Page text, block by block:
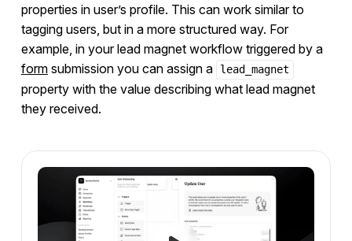
properties in user’s profile. This can work similar to
tagging users, but in a more structured way. For
example, in your lead magnet workflow triggered by a
formsubmission you can assign a lead_magnet
property with the value describing what lead magnet
they received.